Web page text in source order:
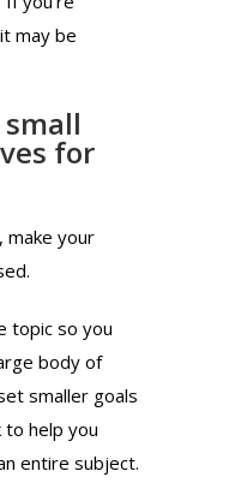
may be
for
make your
topic so you
body of
smaller goals
help you
entire subject.